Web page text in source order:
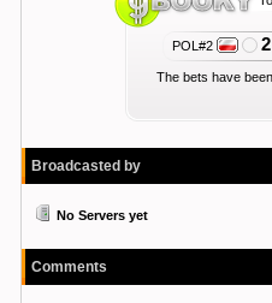
POL#2
The bets have
Broadcasted by
No Servers yet
Comments